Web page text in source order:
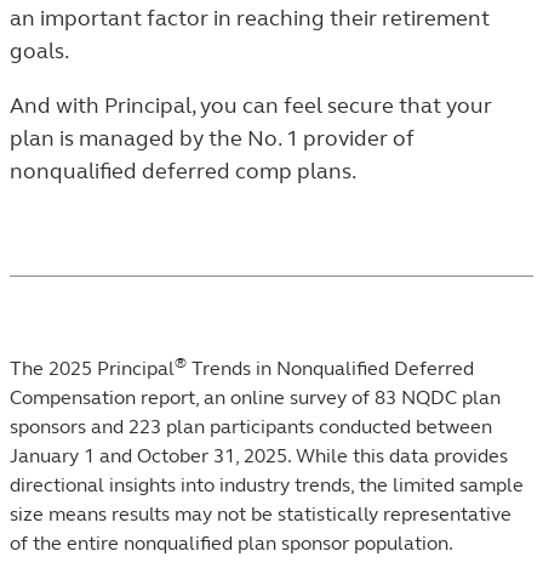
an important factor in reaching their retirement
goals.
And with Principal, you can feel secure that your
plan is managed by the No. 1 provider of
nonqualified deferred comp plans.
Footnotes
The 2025 Principal® Trends in Nonqualified Deferred
Compensation report, an online survey of 83 NQDC plan
sponsors and 223 plan participants conducted between
January 1 and October 31, 2025. While this data provides
directional insights into industry trends, the limited sample
size means results may not be statistically representative
of the entire nonqualified plan sponsor population.